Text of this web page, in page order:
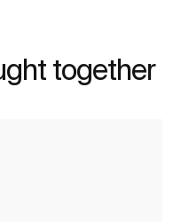
together